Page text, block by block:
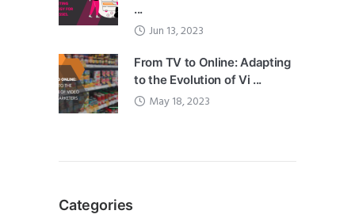
...
Jun 13, 2023
From TV to Online: Adapting
to the Evolution of Vi ...
May 18, 2023
Categories